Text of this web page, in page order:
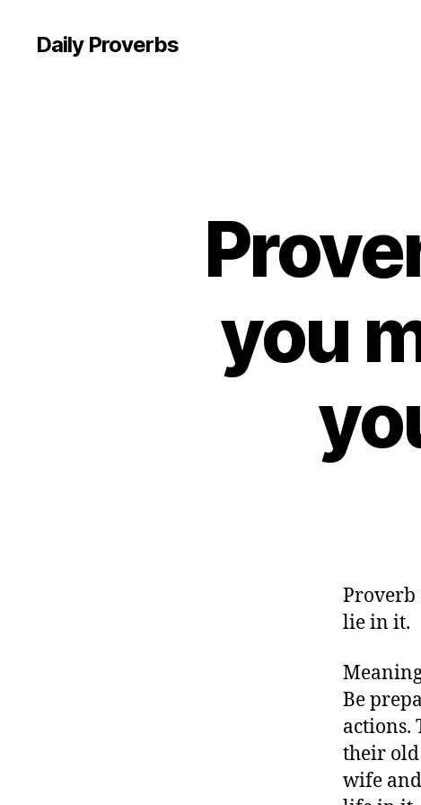
Daily Proverbs
you
Proverb
lie in it.
Be
actions.
their old
wife